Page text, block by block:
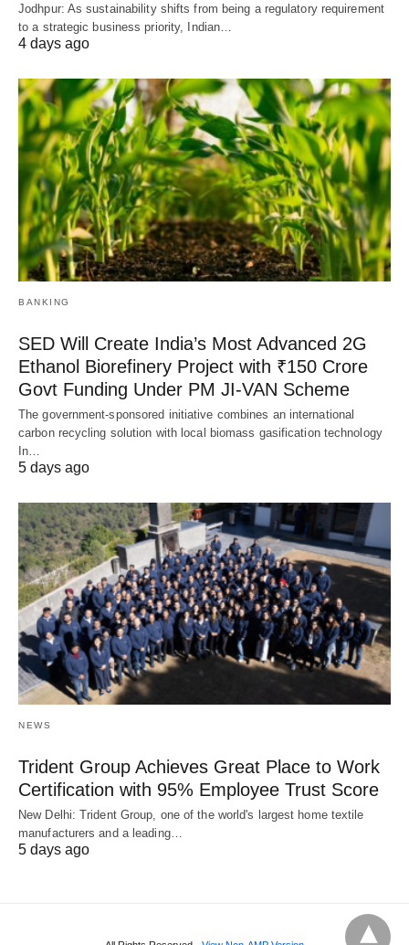
Jodhpur: As sustainability shifts from being a regulatory requirement
to a strategic business priority, Indian…
4 days ago
BANKING
SED Will Create India’s Most Advanced 2G
Ethanol Biorefinery Project with ₹150 Crore
Govt Funding Under PM JI-VAN Scheme
The government-sponsored initiative combines an international
carbon recycling solution with local biomass gasification technology
In…
5 days ago
NEWS
Trident Group Achieves Great Place to Work
Certification with 95% Employee Trust Score
New Delhi: Trident Group, one of the world's largest home textile
manufacturers and a leading…
5 days ago